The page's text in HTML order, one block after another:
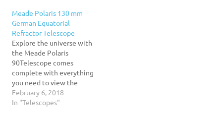
mount, tripod, optical
tube, and accessories all in
one place, ready to travel
wherever you need to go!
This carry…
Meade Polaris 130 mm
German Equatorial
Refractor Telescope
Explore the universe with
the Meade Polaris
90Telescope comes
complete with everything
you need to view the
wonders of the night sky
the first time out.90mm
February 6, 2018
In "Telescopes"